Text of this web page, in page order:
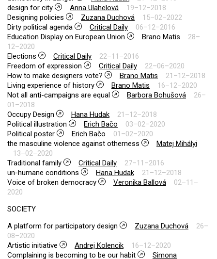
design for city
Anna Ulahelová
19–12–2018
Designing policies
Zuzana Duchová
15–02–2022
Dirty political agenda
Critical Daily
06–12–2016
Education Display on European Union
Brano Matis
28–
12–2020
Elections
Critical Daily
22–11–2016
Freedom of expression
Critical Daily
22–06–2020
How to make designers vote?
Brano Matis
21–12–2018
Living experience of history
Brano Matis
16–12–2020
Not all anti-campaigns are equal
Barbora Bohušová
26–
01–2018
Occupy Design
Hana Hudak
21–12–2018
Political illustration
Erich Bačo
03–02–2020
Political poster
Erich Bačo
01–02–2020
the masculine violence against otherness
Matej Mihályi
13–02–2020
Traditional family
Critical Daily
27–11–2016
un-humane conditions
Hana Hudak
21–12–2018
Voice of broken democracy
Veronika Ballová
02–11–
2020
SOCIETY
A platform for participatory design
Zuzana Duchová
26–
08–2020
Artistic initiative
Andrej Kolencik
16–12–2020
Complaining is becoming to be our habit
Simona